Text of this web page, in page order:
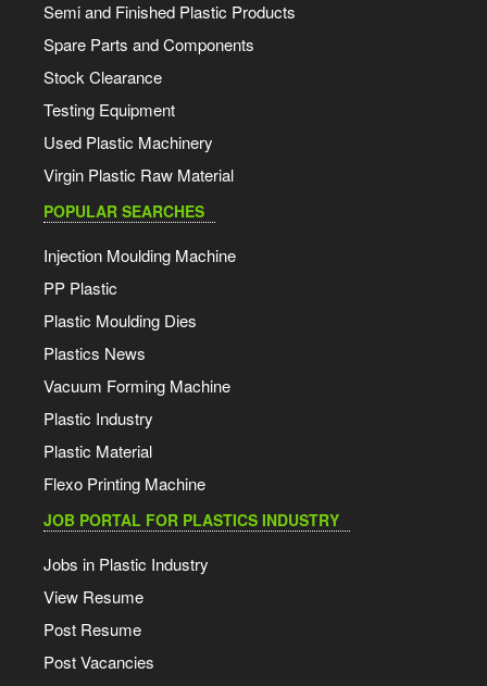
Semi and Finished Plastic Products
Spare Parts and Components
Stock Clearance
Testing Equipment
Used Plastic Machinery
Virgin Plastic Raw Material
POPULAR SEARCHES
Injection Moulding Machine
PP Plastic
Plastic Moulding Dies
Plastics News
Vacuum Forming Machine
Plastic Industry
Plastic Material
Flexo Printing Machine
JOB PORTAL FOR PLASTICS INDUSTRY
Jobs in Plastic Industry
View Resume
Post Resume
Post Vacancies